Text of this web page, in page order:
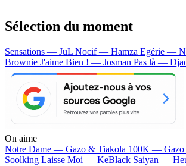
Sélection du moment
Sensations — JuL Nocif — Hamza Egérie —
Brownie J'aime Bien ! — Josman Pas là —
On aime
Notre Dame — Gazo & Tiakola 100K — Gazo
Soolking Laisse Moi — KeBlack Saiyan —